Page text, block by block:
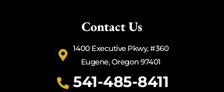
Contact Us
1400 Executive Pkwy, #360
Eugene, Oregon 97401
541-485-8411